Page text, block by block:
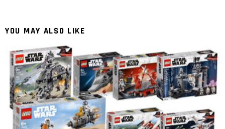
YOU MAY ALSO LIKE